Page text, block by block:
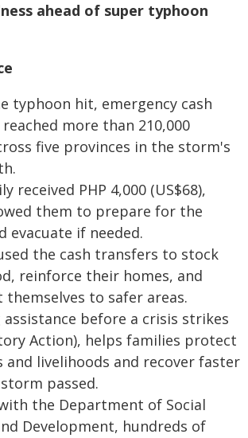
ahead of super typhoon
typhoon hit, emergency cash
more than 210,000
five provinces in the storm's
received PHP 4,000 (US$68),
them to prepare for the
evacuate if needed.
the cash transfers to stock
reinforce their homes, and
to safer areas.
assistance before a crisis strikes
Action), helps families protect
and livelihoods and recover faster
passed.
the Department of Social
Development, hundreds of